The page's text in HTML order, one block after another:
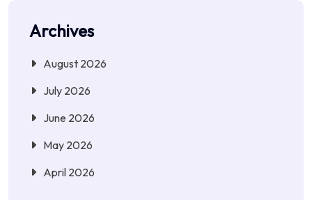
Archives
August 2026
July 2026
June 2026
May 2026
April 2026